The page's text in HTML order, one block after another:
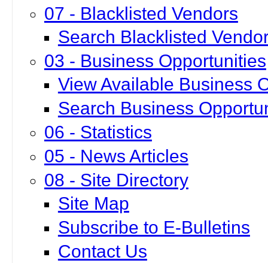
07 - Blacklisted Vendors
Search Blacklisted
03 - Business Opportunities
View Available Business
Search Business
06 - Statistics
05 - News Articles
08 - Site Directory
Site Map
Subscribe to E-Bulletins
Contact Us